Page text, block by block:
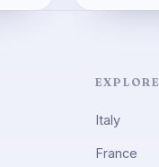
EXPLORE
Italy
France